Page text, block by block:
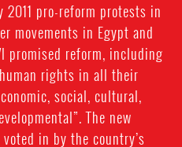
2011 pro-reform protests in
movements in Egypt and
promised reform, including
rights in all their
social, cultural,
The new
in by the country’s